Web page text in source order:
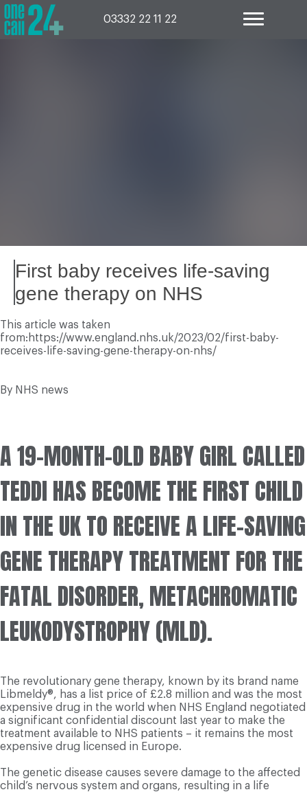
Skip
to
content
03332 22 11 22
First baby receives life-saving
gene therapy on NHS
This article was taken
from:https://www.england.nhs.uk/2023/02/first-baby-
receives-life-saving-gene-therapy-on-nhs/
By NHS news
A 19-MONTH-OLD BABY GIRL CALLED
TEDDI HAS BECOME THE FIRST CHILD
IN THE UK TO RECEIVE A LIFE-SAVING
GENE THERAPY TREATMENT FOR THE
FATAL DISORDER, METACHROMATIC
LEUKODYSTROPHY (MLD).
The revolutionary gene therapy, known by its brand name
Libmeldy®, has a list price of £2.8 million and was the most
expensive drug in the world when NHS England negotiated
a significant confidential discount last year to make the
treatment available to NHS patients – it remains the most
expensive drug licensed in Europe.
The genetic disease causes severe damage to the affected
child’s nervous system and organs, resulting in a life